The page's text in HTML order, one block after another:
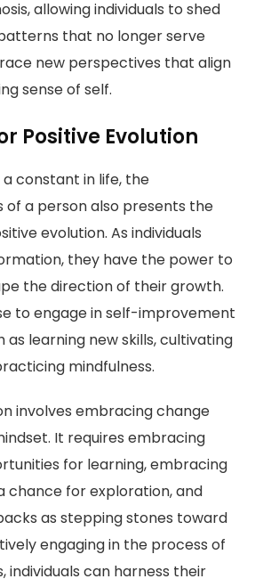
allowing individuals to shed
that no longer serve
new perspectives that align
sense of self.
Positive Evolution
a constant in life, the
of a person also presents the
evolution. As individuals
they have the power to
the direction of their growth.
to engage in self-improvement
as learning new skills, cultivating
mindfulness.
involves embracing change
It requires embracing
for learning, embracing
chance for exploration, and
as stepping stones toward
engaging in the process of
individuals can harness their